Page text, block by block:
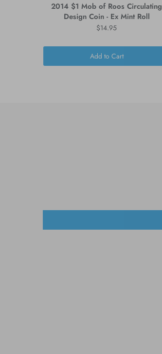
2014 $1 Mob of Roos Circulating
Design Coin - Ex Mint Roll
$14.95
Add to Cart